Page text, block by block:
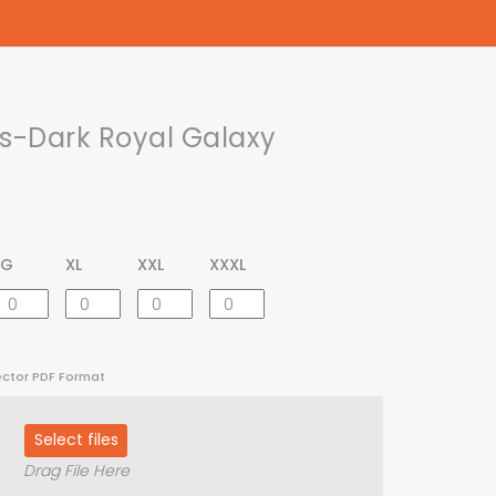
Dark Royal Galaxy
XL XXL XXXL
PDF Format
Select files
Drag File Here